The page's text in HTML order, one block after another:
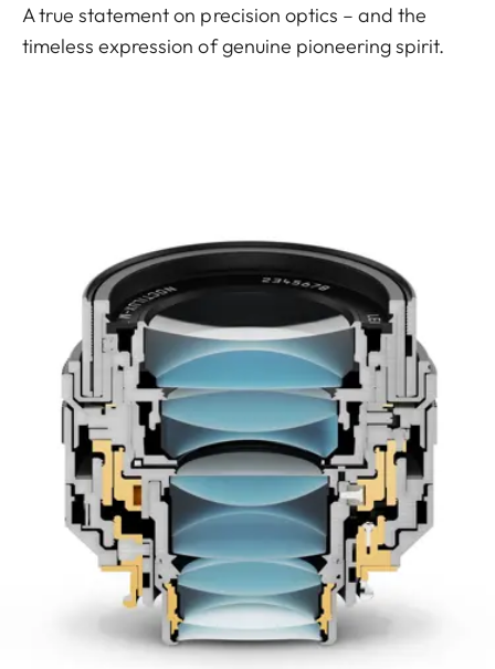
A true statement on precision optics – and the
timeless expression of genuine pioneering spirit.